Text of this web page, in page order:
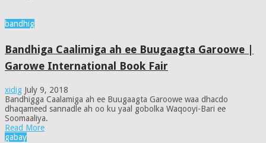
bandhig
Bandhiga Caalimiga ah ee Buugaagta Garoowe |
Garowe International Book Fair
xidig July 9, 2018
Bandhigga Caalamiga ah ee Buugaagta Garoowe waa dhacdo
dhaqameed sannadle ah oo ku yaal gobolka Waqooyi-Bari ee
Soomaaliya.
Read More
gabay